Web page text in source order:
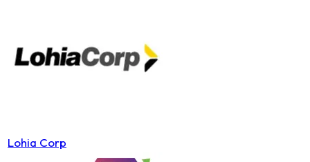
Lohia Corp